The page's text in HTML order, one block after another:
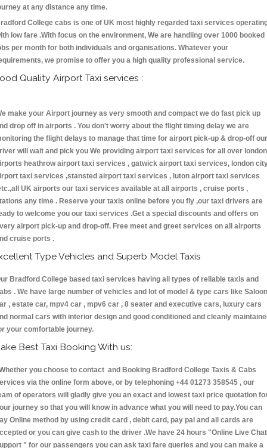
at any distance any time.
College cabs is one of UK most highly regarded taxi services
low fare .With focus on the environment, We are handling over 1000 booked
per month for both individuals and organisations. Whatever your
we promise to offer you a high quality professional service.
Quality Airport Taxi services :
make your Airport journey as very smooth and compact we do fast pick up
drop off in airports . You don't worry about the flight timing delay we are
the flight delays to manage that time for airport pick-up & drop-off our
will wait and pick you We providing airport taxi services for all over london
heathrow airport taxi services , gatwick airport taxi services, london
taxi services ,stansted airport taxi services , luton airport taxi services
UK airports our taxi services available at all airports , cruise ports ,
any time . Reserve your taxis online before you fly ,our taxi drivers are
to welcome you our taxi services .Get a special discounts and offers on
airport pick-up and drop-off. Free meet and greet services on all airports
cruise ports .
Type Vehicles and Superb Model Taxis
Bradford College based taxi services having all types of reliable taxis and
. We have large number of vehicles and lot of model & type cars like Saloon
, estate car, mpv4 car , mpv6 car , 8 seater and executive cars, luxury cars
normal cars with interior design and good conditioned and cleanly
your comfortable journey.
Best Taxi Booking With us:
you choose to contact and Booking Bradford College Taxis & Cabs
via the online form above, or by telephoning +44 01273 358545 , our
of operators will gladly give you an exact and lowest taxi price quotation
journey so that you will know in advance what you will need to pay.You can
Online method by using credit card , debit card, pay pal and all cards are
or you can give cash to the driver .We have 24 hours "Online Live Chat
" for our passengers you can ask taxi fare queries and you can make a